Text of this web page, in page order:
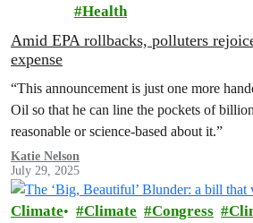
Health
Amid EPA rollbacks, polluters
expense
“This announcement is just one more
Oil so that he can line the pockets of
reasonable or science-based about it.”
Katie Nelson
July 29, 2025
Climate Climate Congress